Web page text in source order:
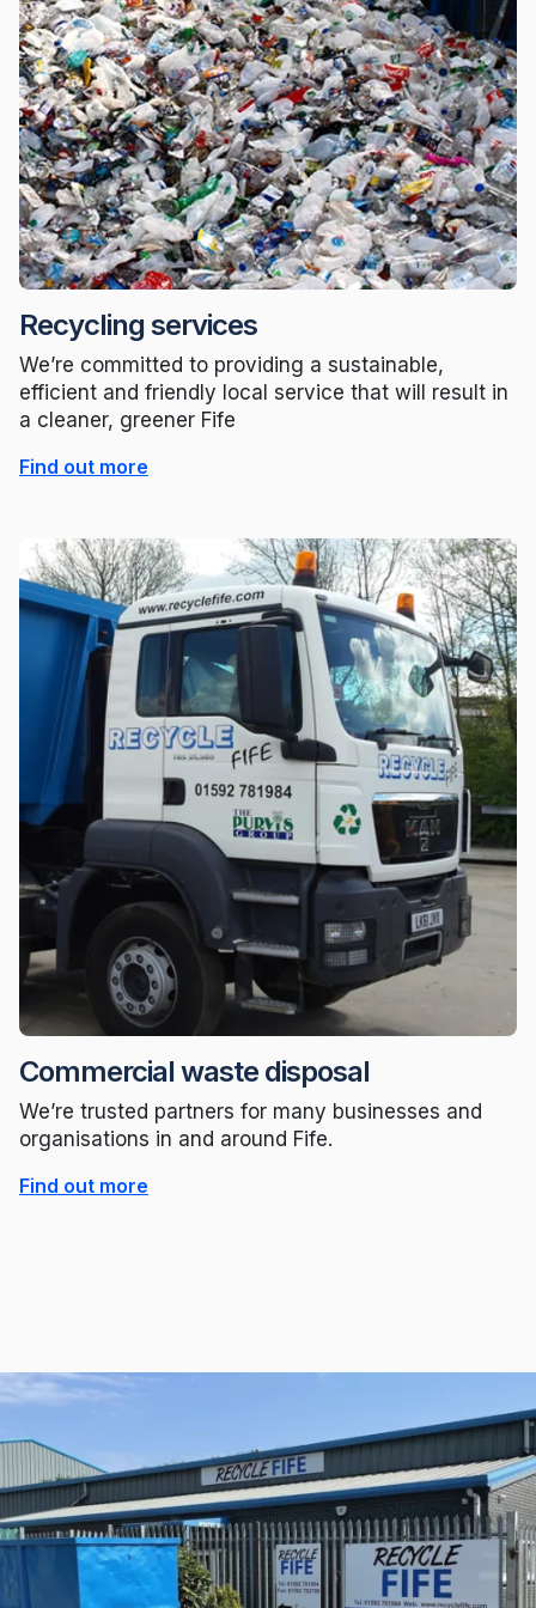
Recycling services
We’re committed to providing a sustainable,
efficient and friendly local service that will result in
a cleaner, greener Fife
Find out more
Commercial waste disposal
We’re trusted partners for many businesses and
organisations in and around Fife.
Find out more